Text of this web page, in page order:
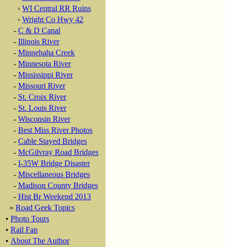
› WI Central RR Ruins
› Wright Co Hwy 42
- C & D Canal
- Illinois River
- Minnehaha Creek
- Minnesota River
- Mississippi River
- Missouri River
- St. Croix River
- St. Louis River
- Wisconsin River
- Best Miss River Photos
- Cable Stayed Bridges
- McGilvray Road Bridges
- I-35W Bridge Disaster
- Miscellaneous Bridges
- Madison County Bridges
- Hist Br Weekend 2013
» Road Geek Topics
• Photo Tours
• Rail Fan
• About The Author